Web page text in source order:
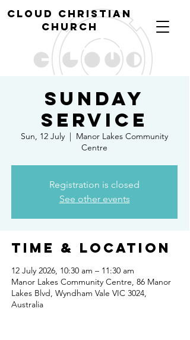
cloud christian
church
Sunday
Service
Sun, 12 July
  |
Manor Lakes Community
Centre
Registration is closed
See other events
Time & Location
12 July 2026, 10:30 am – 11:30 am
Manor Lakes Community Centre, 86 Manor
Lakes Blvd, Wyndham Vale VIC 3024,
Australia